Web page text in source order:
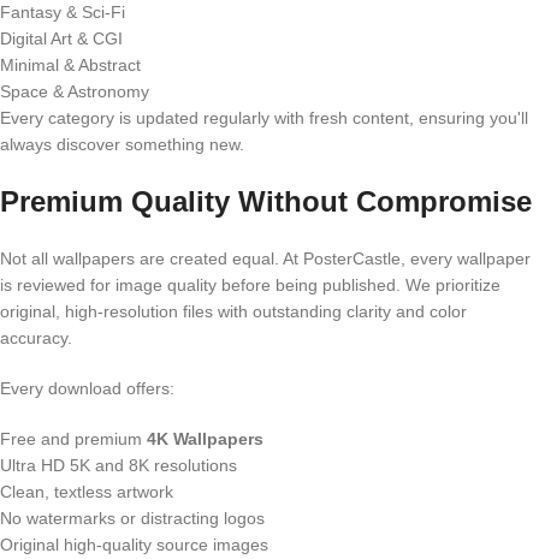
Fantasy & Sci-Fi
Digital Art & CGI
Minimal & Abstract
Space & Astronomy
Every category is updated regularly with fresh content, ensuring you'll
always discover something new.
Premium Quality Without Compromise
Not all wallpapers are created equal. At PosterCastle, every wallpaper
is reviewed for image quality before being published. We prioritize
original, high-resolution files with outstanding clarity and color
accuracy.
Every download offers:
Free and premium 4K Wallpapers
Ultra HD 5K and 8K resolutions
Clean, textless artwork
No watermarks or distracting logos
Original high-quality source images